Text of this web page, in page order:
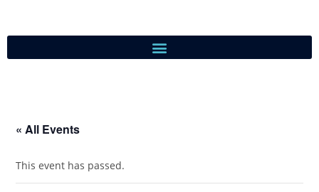
« All Events
This event has passed.